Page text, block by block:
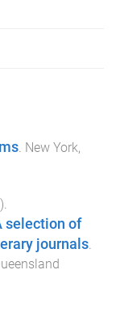
. New York,
).
selection of
journals